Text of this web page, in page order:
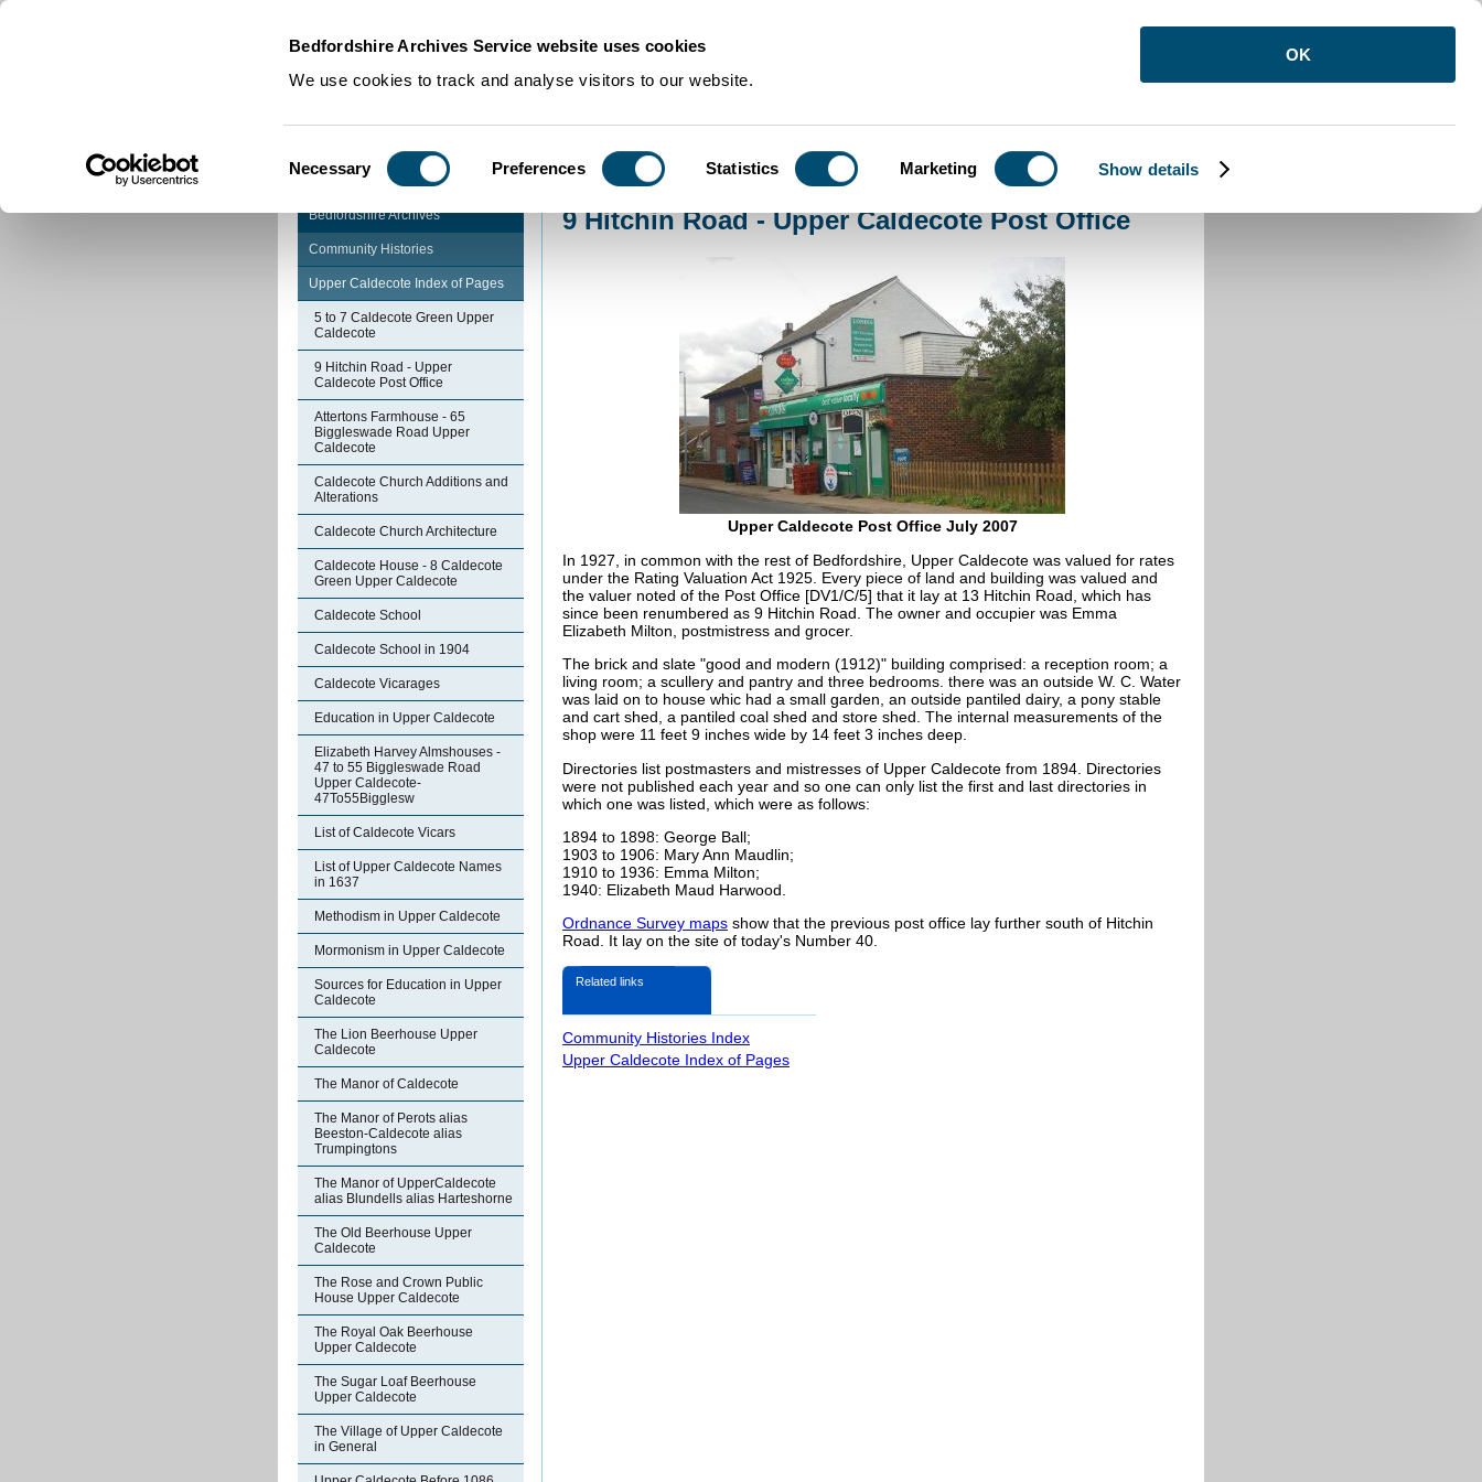
Bedfordshire Archives Service website uses cookies
We use cookies to track and analyse visitors to our website.
Selection
Necessary Preferences Statistics Marketing Show details
OK
Community Histories Upper Caldecote>9 Hitchin Road - Upper Caldecote Post Office
Bedfordshire Archives
Community Histories
Upper Caldecote Index of Pages
5 to 7 Caldecote Green Upper
Caldecote
9 Hitchin Road - Upper
Caldecote Post Office
Attertons Farmhouse - 65
Biggleswade Road Upper
Caldecote
Caldecote Church Additions and
Alterations
Caldecote Church Architecture
Caldecote House - 8 Caldecote
Green Upper Caldecote
Caldecote School
Caldecote School in 1904
Caldecote Vicarages
Education in Upper Caldecote
Elizabeth Harvey Almshouses -
47 to 55 Biggleswade Road
Upper Caldecote-
47To55Bigglesw
List of Caldecote Vicars
List of Upper Caldecote Names
in 1637
Methodism in Upper Caldecote
Mormonism in Upper Caldecote
Sources for Education in Upper
Caldecote
The Lion Beerhouse Upper
Caldecote
The Manor of Caldecote
The Manor of Perots alias
Beeston-Caldecote alias
Trumpingtons
The Manor of UpperCaldecote
alias Blundells alias Harteshorne
The Old Beerhouse Upper
Caldecote
The Rose and Crown Public
House Upper Caldecote
The Royal Oak Beerhouse
Upper Caldecote
The Sugar Loaf Beerhouse
Upper Caldecote
The Village of Upper Caldecote
in General
9 Hitchin Road - Upper Caldecote Post Office
Upper Caldecote Post Office July 2007
In 1927, in common with the rest of Bedfordshire, Upper Caldecote was valued for rates
under the Rating Valuation Act 1925. Every piece of land and building was valued and
the valuer noted of the Post Office [DV1/C/5] that it lay at 13 Hitchin Road, which has
since been renumbered as 9 Hitchin Road. The owner and occupier was Emma
Elizabeth Milton, postmistress and grocer.
The brick and slate "good and modern (1912)" building comprised: a reception room; a
living room; a scullery and pantry and three bedrooms. there was an outside W. C. Water
was laid on to house whic had a small garden, an outside pantiled dairy, a pony stable
and cart shed, a pantiled coal shed and store shed. The internal measurements of the
shop were 11 feet 9 inches wide by 14 feet 3 inches deep.
Directories list postmasters and mistresses of Upper Caldecote from 1894. Directories
were not published each year and so one can only list the first and last directories in
which one was listed, which were as follows:
1894 to 1898: George Ball;
1903 to 1906: Mary Ann Maudlin;
1910 to 1936: Emma Milton;
1940: Elizabeth Maud Harwood.
Ordnance Survey maps show that the previous post office lay further south of Hitchin
Road. It lay on the site of today's Number 40.
Related links
Community Histories Index
Upper Caldecote Index of Pages